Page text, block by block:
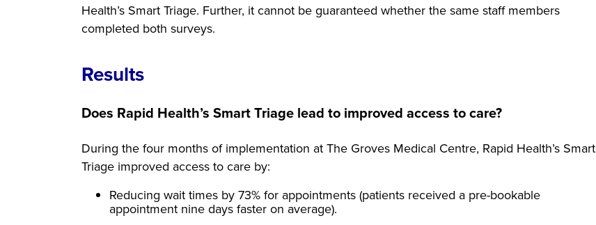
Health’s Smart Triage. Further, it cannot be guaranteed whether the same staff members
completed both surveys.
Results
Does Rapid Health’s Smart Triage lead to improved access to care?
During the four months of implementation at The Groves Medical Centre, Rapid Health’s Smart
Triage improved access to care by:
Reducing wait times by 73% for appointments (patients received a pre-bookable
appointment nine days faster on average).